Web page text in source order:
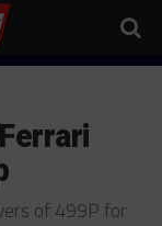
of 499P for